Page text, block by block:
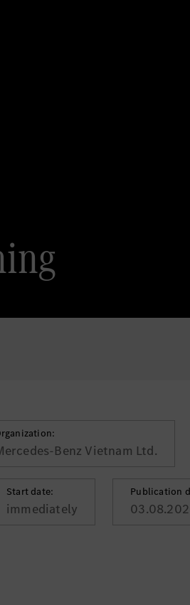
Benz Vietnam Ltd.
Start date:
immediately
Publication